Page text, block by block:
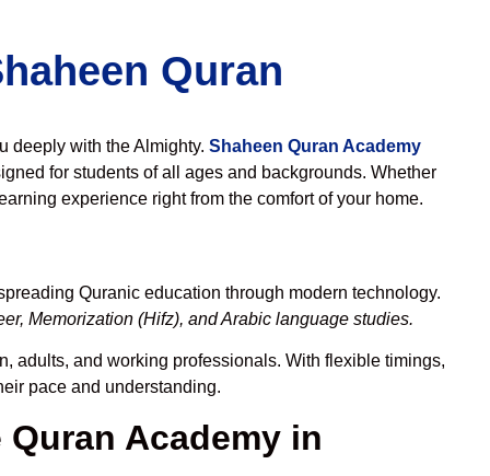
Quran
deeply with the Almighty. Shaheen Quran Academy
for students of all ages and backgrounds. Whether
experience right from the comfort of your home.
Quranic education through modern technology.
Memorization (Hifz), and Arabic language studies.
adults, and working professionals. With flexible timings,
pace and understanding.
Academy in